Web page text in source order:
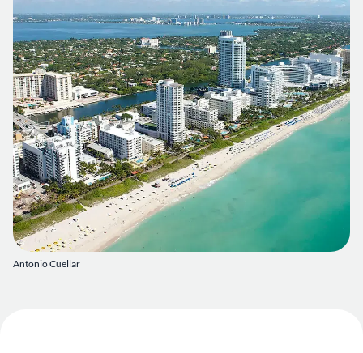
Antonio Cuellar